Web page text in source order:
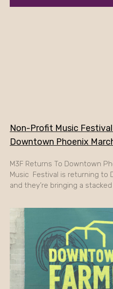
Non-Profit Music
Downtown Phoenix
M3F Returns To Downtown
Music Festival is returning to
and they’re bringing a